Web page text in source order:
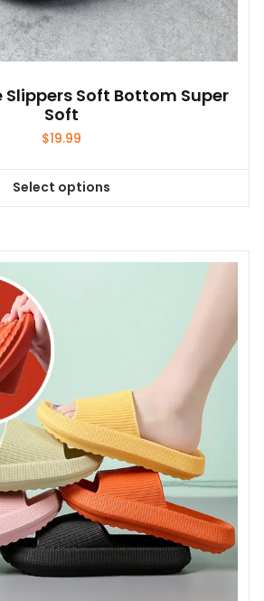
Soft Bottom Super
Soft
$19.99
Select options
This
multiple
chosen
on
the
product
page